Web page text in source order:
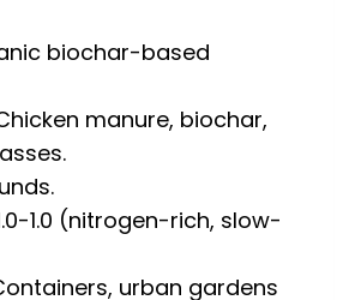
biochar-based
manure, biochar,
1.0 (nitrogen-rich, slow-
urban gardens